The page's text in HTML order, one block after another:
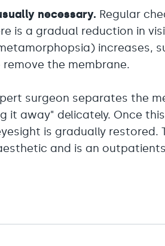
necessary. Regular
is a gradual reduction in
increases,
the membrane.
surgeon separates the
it away" delicately. Once
is gradually restored.
and is an